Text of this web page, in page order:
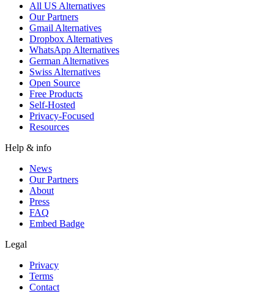
All US Alternatives
Our Partners
Gmail Alternatives
Dropbox Alternatives
WhatsApp Alternatives
German Alternatives
Swiss Alternatives
Open Source
Free Products
Self-Hosted
Privacy-Focused
Resources
Help & info
News
Our Partners
About
Press
FAQ
Embed Badge
Legal
Privacy
Terms
Contact